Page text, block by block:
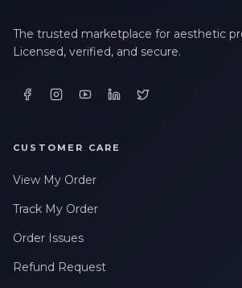
The trusted marketplace for aesthetic
Licensed, verified, and secure.
CUSTOMER CARE
View My Order
Track My Order
Order Issues
Refund Request